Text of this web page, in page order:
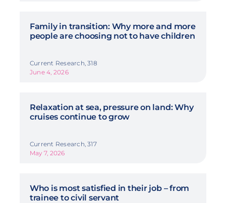
Family in transition: Why more and more
people are choosing not to have children
Current Research, 318
June 4, 2026
Relaxation at sea, pressure on land: Why
cruises continue to grow
Current Research, 317
May 7, 2026
Who is most satisfied in their job – from
trainee to civil servant